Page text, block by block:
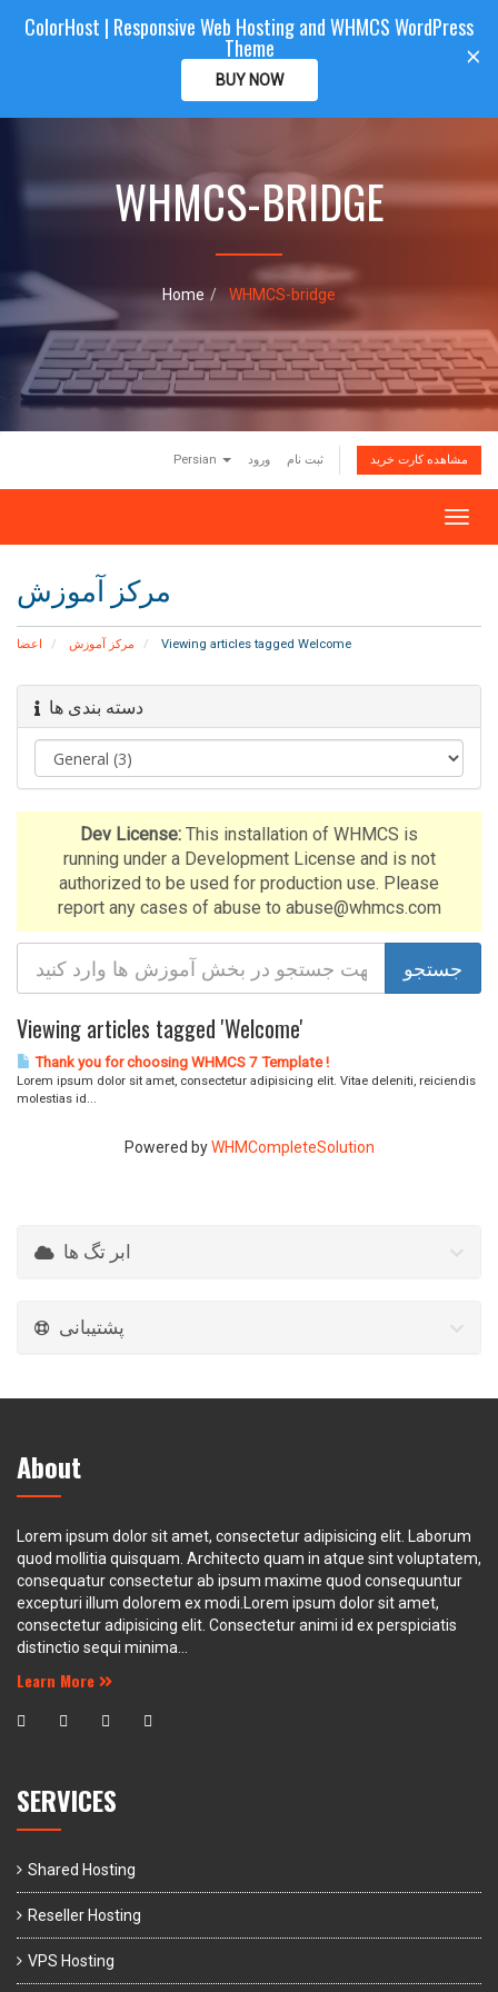
a
i
o
n
CLIENTAREA
ColorHost
WHMCS-BRIDGE
Home WHMCS-bridge
Persian ورود ثبت نام مشاهده کارت خرید
T
o
a
i
g
a
مرکز آموزش
اعضا مرکز آموزش Viewing articles tagged Welcome
دسته بندی ها
Dev License: This installation of WHMCS is
running under a Development License and is not
authorized to be used for production use. Please
report any cases of abuse to abuse@whmcs.com
Viewing articles tagged 'Welcome'
Thank you for choosing WHMCS 7 Template !
Lorem ipsum dolor sit amet, consectetur adipisicing elit. Vitae deleniti, reiciendis
molestias id...
Powered byWHMCompleteSolution
ابر تگ ها
پشتیبانی
About
Lorem ipsum dolor sit amet, consectetur adipisicing elit. Laborum
quod mollitia quisquam. Architecto quam in atque sint voluptatem,
consequatur consectetur ab ipsum maxime quod consequuntur
excepturi illum dolorem ex modi.Lorem ipsum dolor sit amet,
consectetur adipisicing elit. Consectetur animi id ex perspiciatis
distinctio sequi minima...
Learn More
SERVICES
Shared Hosting
Reseller Hosting
VPS Hosting
×
ColorHost | Responsive Web Hosting and WHMCS WordPress
Theme
BUY NOW